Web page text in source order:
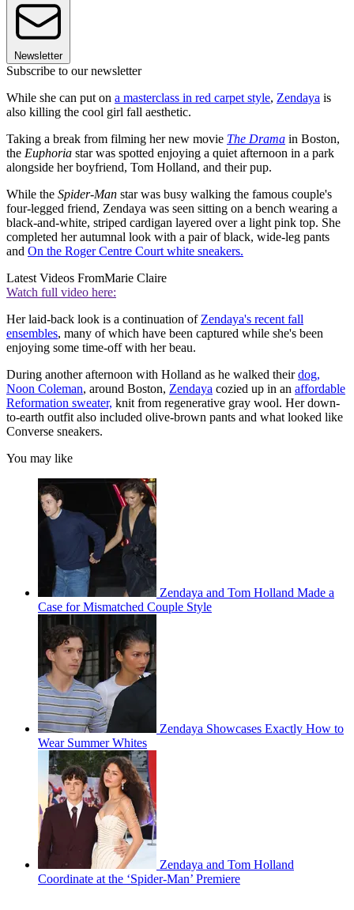
Newsletter
Subscribe to our newsletter
While she can put on a masterclass in red carpet style, Zendaya is
also killing the cool girl fall aesthetic.
Taking a break from filming her new movie The Drama in Boston,
the Euphoria star was spotted enjoying a quiet afternoon in a park
alongside her boyfriend, Tom Holland, and their pup.
While the Spider-Man star was busy walking the famous couple's
four-legged friend, Zendaya was seen sitting on a bench wearing a
black-and-white, striped cardigan layered over a light pink top. She
completed her autumnal look with a pair of black, wide-leg pants
and On the Roger Centre Court white sneakers.
Latest Videos FromMarie Claire
Watch full video here:
Her laid-back look is a continuation of Zendaya's recent fall
ensembles, many of which have been captured while she's been
enjoying some time-off with her beau.
During another afternoon with Holland as he walked theirdog,
Noon Coleman, around Boston, Zendaya cozied up in an affordable
Reformation sweater, knit from regenerative gray wool. Her down-
to-earth outfit also included olive-brown pants and what looked like
Converse sneakers.
You may like
Zendaya and Tom Holland Made a
Case for Mismatched Couple Style
Zendaya Showcases Exactly How to
Wear Summer Whites
Zendaya and Tom Holland
Coordinate at the ‘Spider-Man’ Premiere